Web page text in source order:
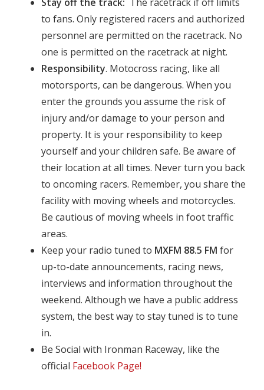
to fans. Only registered racers and authorized
personnel are permitted on the racetrack. No
one is permitted on the racetrack at night.
Responsibility. Motocross racing, like all
motorsports, can be dangerous. When you
enter the grounds you assume the risk of
injury and/or damage to your person and
property. It is your responsibility to keep
yourself and your children safe. Be aware of
their location at all times. Never turn you back
to oncoming racers. Remember, you share the
facility with moving wheels and motorcycles.
Be cautious of moving wheels in foot traffic
areas.
Keep your radio tuned to MXFM 88.5 FM for
up-to-date announcements, racing news,
interviews and information throughout the
weekend. Although we have a public address
system, the best way to stay tuned is to tune
in.
Be Social with Ironman Raceway, like the
official Facebook Page!